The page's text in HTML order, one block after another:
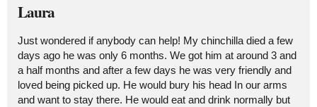
Laura
Just wondered if anybody can help! My chinchilla died a few
days ago he was only 6 months. We got him at around 3 and
a half months and after a few days he was very friendly and
loved being picked up. He would bury his head In our arms
and want to stay there. He would eat and drink normally but